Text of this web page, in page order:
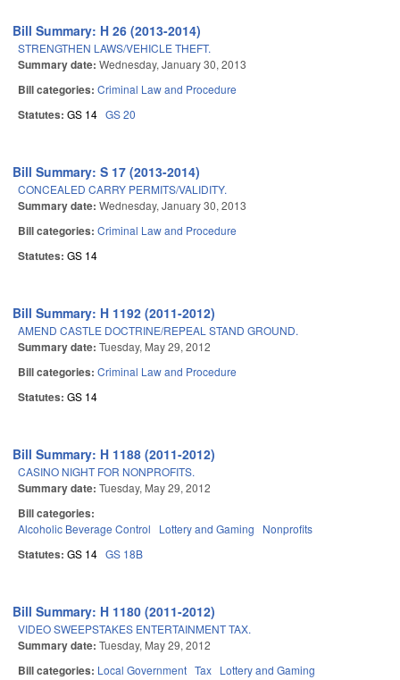
Bill Summary: H 26 (2013-2014)
STRENGTHEN LAWS/VEHICLE THEFT.
Summary date: Wednesday, January 30, 2013
Bill categories: Criminal Law and Procedure
Statutes: GS 14 GS 20
Bill Summary: S 17 (2013-2014)
CONCEALED CARRY PERMITS/VALIDITY.
Summary date: Wednesday, January 30, 2013
Bill categories: Criminal Law and Procedure
Statutes: GS 14
Bill Summary: H 1192 (2011-2012)
AMEND CASTLE DOCTRINE/REPEAL STAND GROUND.
Summary date: Tuesday, May 29, 2012
Bill categories: Criminal Law and Procedure
Statutes: GS 14
Bill Summary: H 1188 (2011-2012)
CASINO NIGHT FOR NONPROFITS.
Summary date: Tuesday, May 29, 2012
Bill categories:
Alcoholic Beverage Control Lottery and Gaming Nonprofits
Statutes: GS 14 GS 18B
Bill Summary: H 1180 (2011-2012)
VIDEO SWEEPSTAKES ENTERTAINMENT TAX.
Summary date: Tuesday, May 29, 2012
Bill categories: Local Government Tax Lottery and Gaming